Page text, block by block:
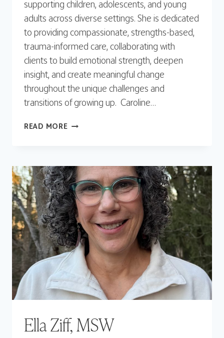
supporting children, adolescents, and young
adults across diverse settings. She is dedicated
to providing compassionate, strengths-based,
trauma-informed care, collaborating with
clients to build emotional strength, deepen
insight, and create meaningful change
throughout the unique challenges and
transitions of growing up. Caroline…
READ MORECAROLINE
Ella Ziff, MSW